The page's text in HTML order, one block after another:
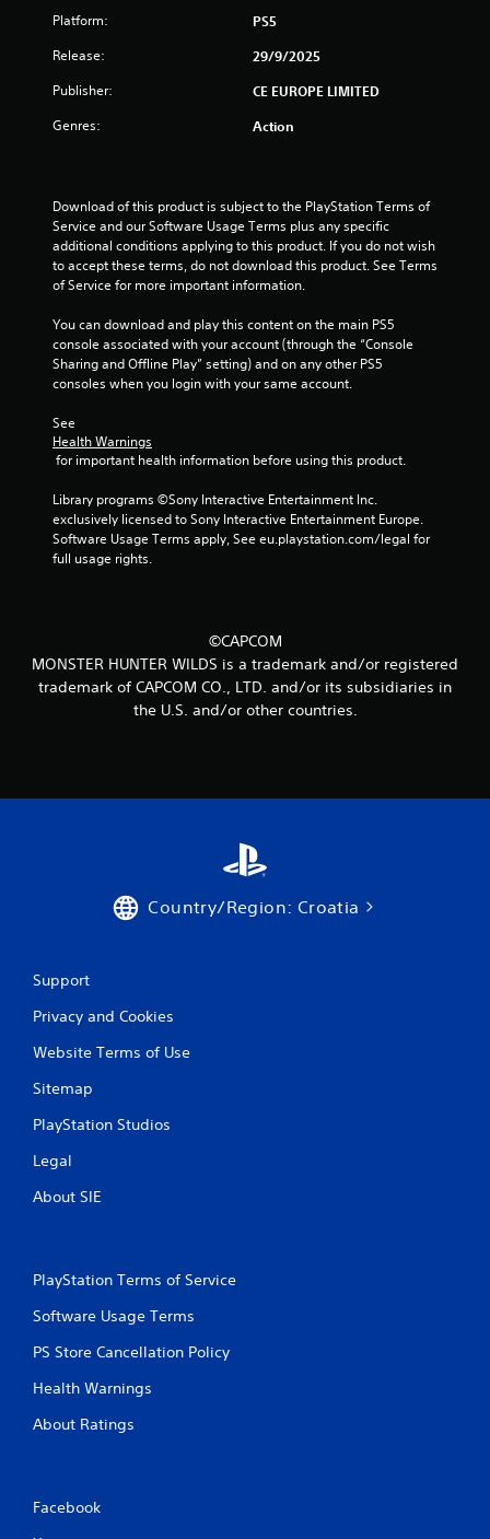
s
t
r
r
m
r
Platform: PS5
Release: 29/9/2025
Publisher: CE EUROPE LIMITED
Genres: Action
Download of this product is subject to the PlayStation Terms of
Service and our Software Usage Terms plus any specific
additional conditions applying to this product. If you do not wish
to accept these terms, do not download this product. See Terms
of Service for more important information.
You can download and play this content on the main PS5
console associated with your account (through the “Console
Sharing and Offline Play” setting) and on any other PS5
consoles when you login with your same account.
See
Health Warnings
for important health information before using this product.
Library programs ©Sony Interactive Entertainment Inc.
exclusively licensed to Sony Interactive Entertainment Europe.
Software Usage Terms apply, See eu.playstation.com/legal for
full usage rights.
©CAPCOM
MONSTER HUNTER WILDS is a trademark and/or registered
trademark of CAPCOM CO., LTD. and/or its subsidiaries in
the U.S. and/or other countries.
Country/Region: Croatia
Support
Privacy and Cookies
Website Terms of Use
Sitemap
PlayStation Studios
Legal
About SIE
PlayStation Terms of Service
Software Usage Terms
PS Store Cancellation Policy
Health Warnings
About Ratings
Facebook